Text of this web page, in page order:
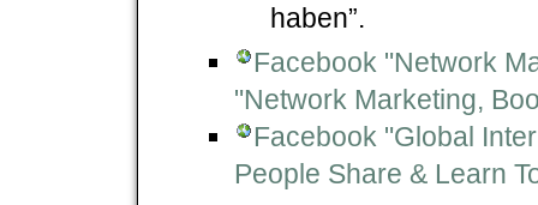
haben”.
Facebook "Network
"Network Marketing,
Facebook "Global
People Share & Learn